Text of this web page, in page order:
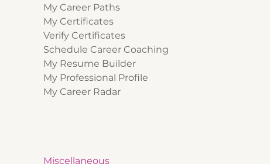
My Career Paths
My Certificates
Verify Certificates
Schedule Career Coaching
My Resume Builder
My Professional Profile
My Career Radar
Miscellaneous